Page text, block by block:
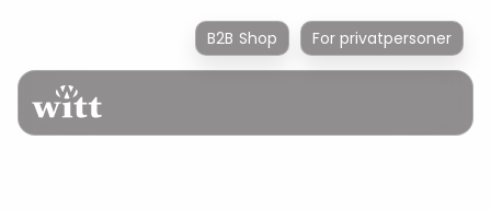
B2B Shop For privatpersoner